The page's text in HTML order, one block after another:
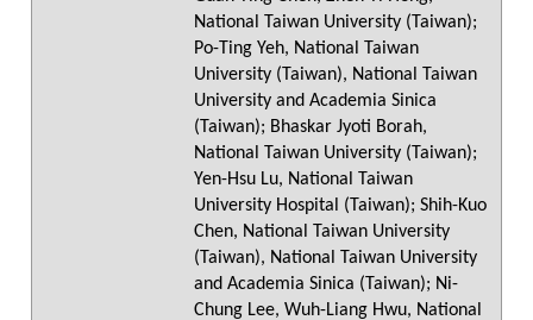
National Taiwan University (Taiwan);
Po-Ting Yeh, National Taiwan
University (Taiwan), National Taiwan
University and Academia Sinica
(Taiwan); Bhaskar Jyoti Borah,
National Taiwan University (Taiwan);
Yen-Hsu Lu, National Taiwan
University Hospital (Taiwan); Shih-Kuo
Chen, National Taiwan University
(Taiwan), National Taiwan University
and Academia Sinica (Taiwan); Ni-
Chung Lee, Wuh-Liang Hwu, National